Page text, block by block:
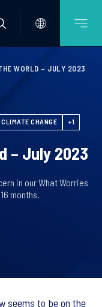
WORLD – JULY 2023
CLIMATE CHANGE +1
– July 2023
in our What Worries
months.
seems to be on the